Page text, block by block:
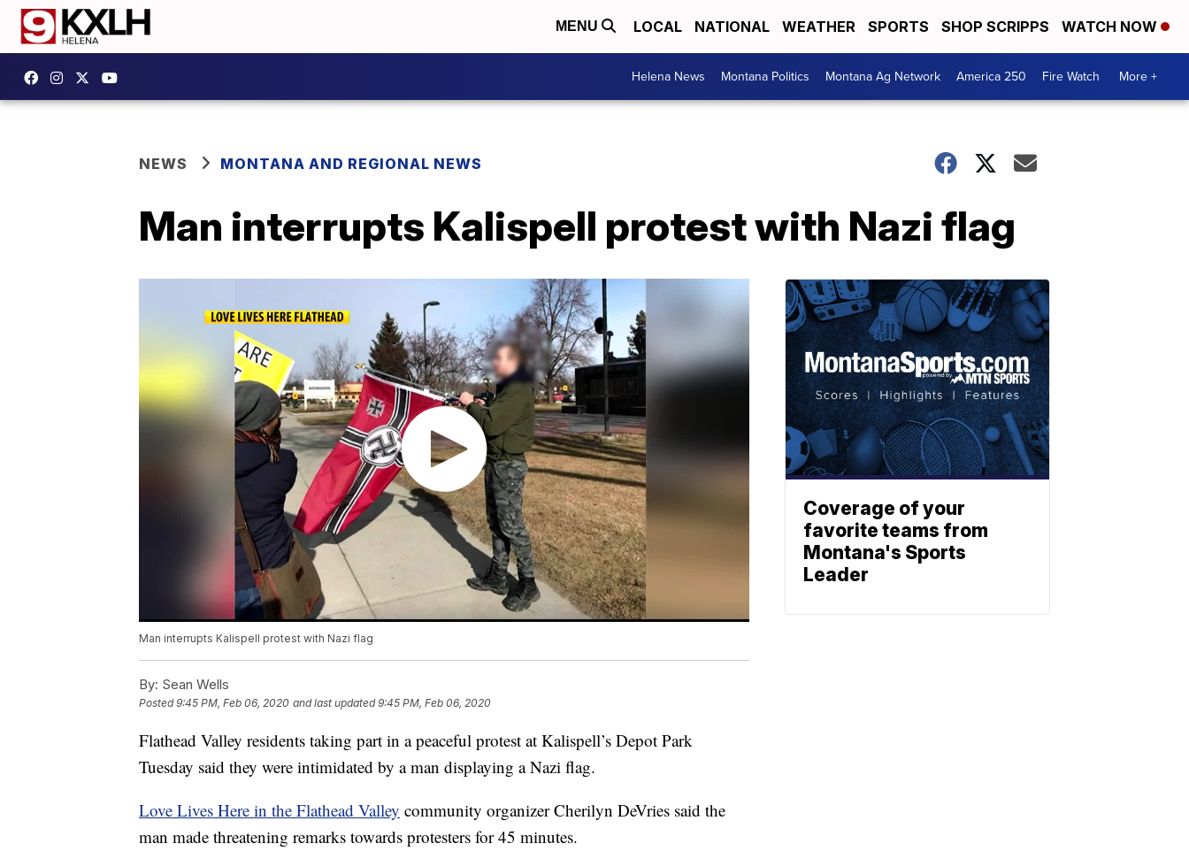
MENU LOCAL NATIONAL WEATHER SPORTS SHOP SCRIPPS WATCH NOW
Helena News Montana Politics Montana Ag Network America 250 Fire Watch More +
NEWS MONTANA AND REGIONAL NEWS
Man interrupts Kalispell protest with Nazi flag
Man interrupts Kalispell protest with Nazi flag
By: Sean Wells
Posted9:45 PM, Feb 06, 2020 and last updated 9:45 PM, Feb 06, 2020
Flathead Valley residents taking part in a peaceful protest at Kalispell’s Depot Park
Tuesday said they were intimidated by a man displaying a Nazi flag.
Love Lives Here in the Flathead Valley community organizer Cherilyn DeVries said the
man made threatening remarks towards protesters for 45 minutes.
Coverage of your
favorite teams from
Montana's Sports
Leader